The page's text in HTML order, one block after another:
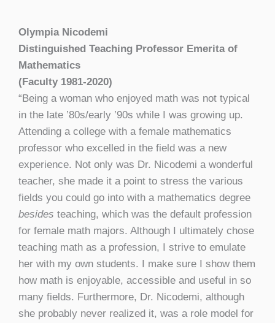
Olympia Nicodemi
Distinguished Teaching Professor Emerita of
Mathematics
(Faculty 1981-2020)
“Being a woman who enjoyed math was not typical
in the late ’80s/early ’90s while I was growing up.
Attending a college with a female mathematics
professor who excelled in the field was a new
experience. Not only was Dr. Nicodemi a wonderful
teacher, she made it a point to stress the various
fields you could go into with a mathematics degree
besides teaching, which was the default profession
for female math majors. Although I ultimately chose
teaching math as a profession, I strive to emulate
her with my own students. I make sure I show them
how math is enjoyable, accessible and useful in so
many fields. Furthermore, Dr. Nicodemi, although
she probably never realized it, was a role model for